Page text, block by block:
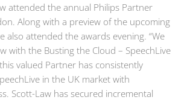
attended the annual Philips Partner
Along with a preview of the upcoming
also attended the awards evening. “We
with the Busting the Cloud – SpeechLive
valued Partner has consistently
in the UK market with
Scott-Law has secured incremental